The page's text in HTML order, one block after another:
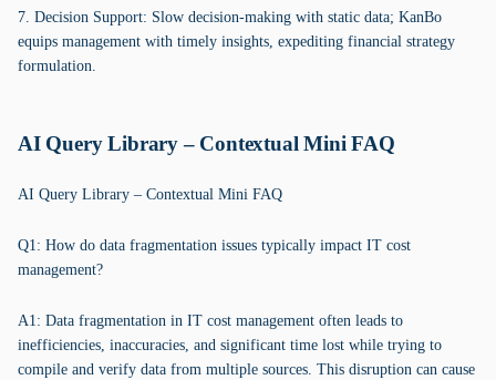
7. Decision Support: Slow decision-making with static data; KanBo
equips management with timely insights, expediting financial strategy
formulation.
AI Query Library – Contextual Mini FAQ
AI Query Library – Contextual Mini FAQ
Q1: How do data fragmentation issues typically impact IT cost
management?
A1: Data fragmentation in IT cost management often leads to
inefficiencies, inaccuracies, and significant time lost while trying to
compile and verify data from multiple sources. This disruption can cause